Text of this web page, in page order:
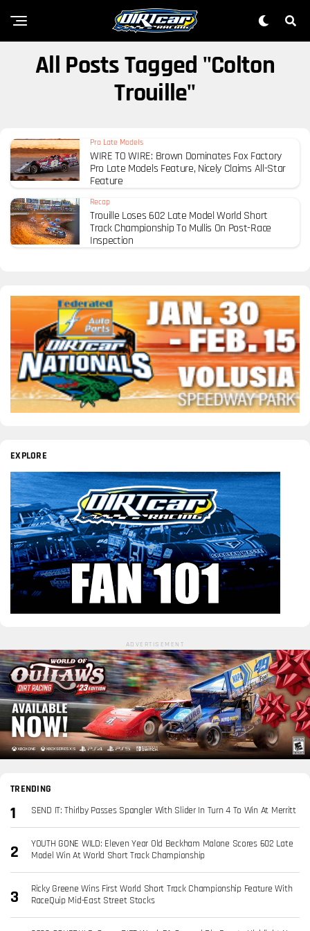
All Posts Tagged "Colton
Trouille"
Pro Late Models
WIRE TO WIRE: Brown Dominates Fox Factory
Pro Late Models Feature, Nicely Claims All-Star
Feature
Recap
Trouille Loses 602 Late Model World Short
Track Championship To Mullis On Post-Race
Inspection
EXPLORE
ADVERTISEMENT
TRENDING
SEND IT: Thirlby Passes Spangler With Slider In Turn 4 To Win At Merritt
YOUTH GONE WILD: Eleven Year Old Beckham Malone Scores 602 Late
Model Win At World Short Track Championship
Ricky Greene Wins First World Short Track Championship Feature With
RaceQuip Mid-East Street Stocks